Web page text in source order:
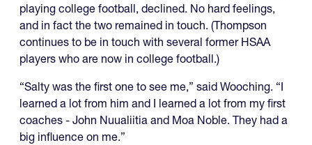
playing college football, declined. No hard feelings,
and in fact the two remained in touch. (Thompson
continues to be in touch with several former HSAA
players who are now in college football.)
“Salty was the first one to see me,” said Wooching. “I
learned a lot from him and I learned a lot from my first
coaches - John Nuualiitia and Moa Noble. They had a
big influence on me.”